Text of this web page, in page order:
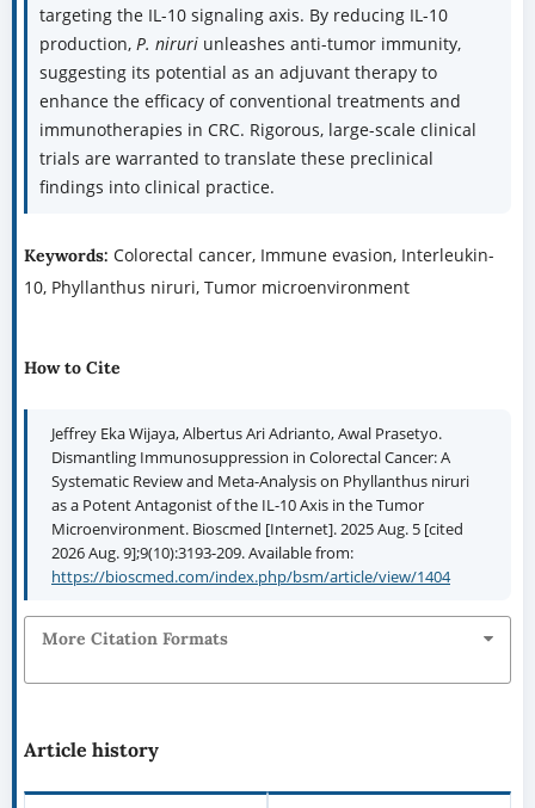
targeting the IL-10 signaling axis. By reducing IL-10
production, P. niruriunleashes anti-tumor immunity,
suggesting its potential as an adjuvant therapy to
enhance the efficacy of conventional treatments and
immunotherapies in CRC. Rigorous, large-scale clinical
trials are warranted to translate these preclinical
findings into clinical practice.
Keywords: Colorectal cancer, Immune evasion, Interleukin-
10, Phyllanthus niruri, Tumor microenvironment
How to Cite
Jeffrey Eka Wijaya, Albertus Ari Adrianto, Awal Prasetyo.
Dismantling Immunosuppression in Colorectal Cancer: A
Systematic Review and Meta-Analysis on Phyllanthus niruri
as a Potent Antagonist of the IL-10 Axis in the Tumor
Microenvironment. Bioscmed [Internet]. 2025 Aug. 5 [cited
2026 Aug. 9];9(10):3193-209. Available from:
https://bioscmed.com/index.php/bsm/article/view/1404
More Citation Formats
Article history